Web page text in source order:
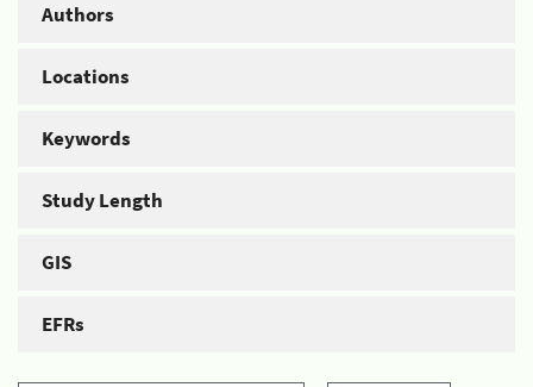
Authors
Locations
Keywords
Study Length
GIS
EFRs